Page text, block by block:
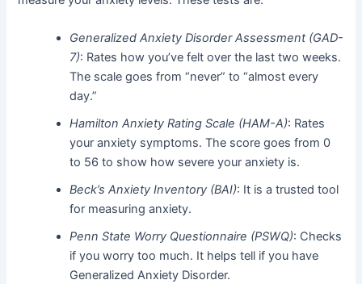
Generalized Anxiety Disorder Assessment (GAD-
7): Rates how you’ve felt over the last two weeks.
The scale goes from “never” to “almost every
day.”
Hamilton Anxiety Rating Scale (HAM-A): Rates
your anxiety symptoms. The score goes from 0
to 56 to show how severe your anxiety is.
Beck’s Anxiety Inventory (BAI): It is a trusted tool
for measuring anxiety.
Penn State Worry Questionnaire (PSWQ): Checks
if you worry too much. It helps tell if you have
Generalized Anxiety Disorder.